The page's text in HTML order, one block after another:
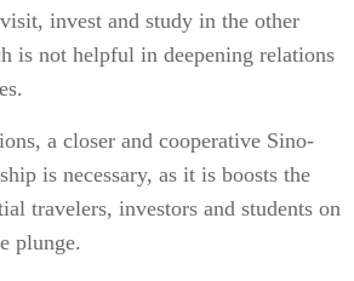
invest and study in the other
is not helpful in deepening relations
a closer and cooperative Sino-
is necessary, as it is boosts the
travelers, investors and students on
plunge.